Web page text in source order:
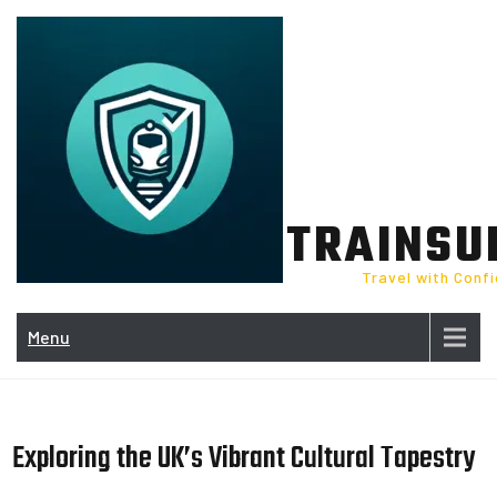
Skip
Travel with
Menu
Exploring the UK’s Vibrant Cultural Tapestry